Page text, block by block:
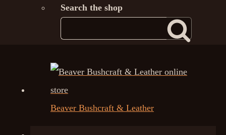
Search the shop
Beaver Bushcraft & Leather